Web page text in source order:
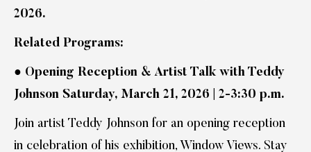
2026.
Related Programs:
● Opening Reception & Artist Talk with Teddy
Johnson Saturday, March 21, 2026 | 2-3:30 p.m.
Join artist Teddy Johnson for an opening reception
in celebration of his exhibition, Window Views. Stay